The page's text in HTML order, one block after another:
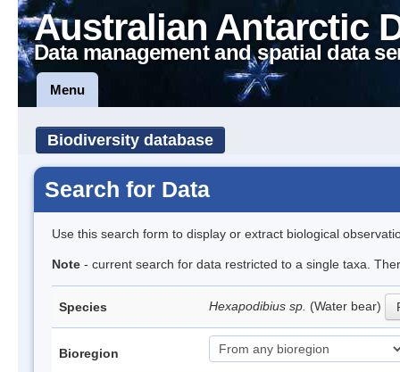
Australian Antarctic
Data management and spatial data
Menu
Biodiversity database
Search for Data
Use this search form to display or extract biological
Note - current search for data restricted to a single taxa.
Species Hexapodibius sp. (Water bear)
Bioregion